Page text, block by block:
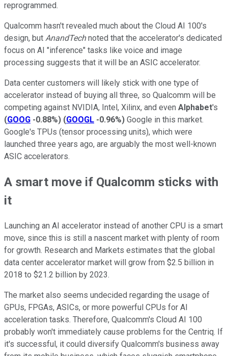
reprogrammed.
Qualcomm hasn't revealed much about the Cloud AI 100's
design, but AnandTechnoted that the accelerator's dedicated
focus on AI "inference" tasks like voice and image
processing suggests that it will be an ASIC accelerator.
Data center customers will likely stick with one type of
accelerator instead of buying all three, so Qualcomm will be
competing against NVIDIA, Intel, Xilinx, and even Alphabet's
(GOOG -0.88%) (GOOGL -0.96%) Google in this market.
Google's TPUs (tensor processing units), which were
launched three years ago, are arguably the most well-known
ASIC accelerators.
A smart move if Qualcomm sticks with
it
Launching an AI accelerator instead of another CPU is a smart
move, since this is still a nascent market with plenty of room
for growth. Research and Markets estimates that the global
data center accelerator market will grow from $2.5 billion in
2018 to $21.2 billion by 2023.
The market also seems undecided regarding the usage of
GPUs, FPGAs, ASICs, or more powerful CPUs for AI
acceleration tasks. Therefore, Qualcomm's Cloud AI 100
probably won't immediately cause problems for the Centriq. If
it's successful, it could diversify Qualcomm's business away